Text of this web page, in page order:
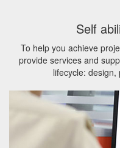
Self
To help you achieve
provide services and
lifecycle: